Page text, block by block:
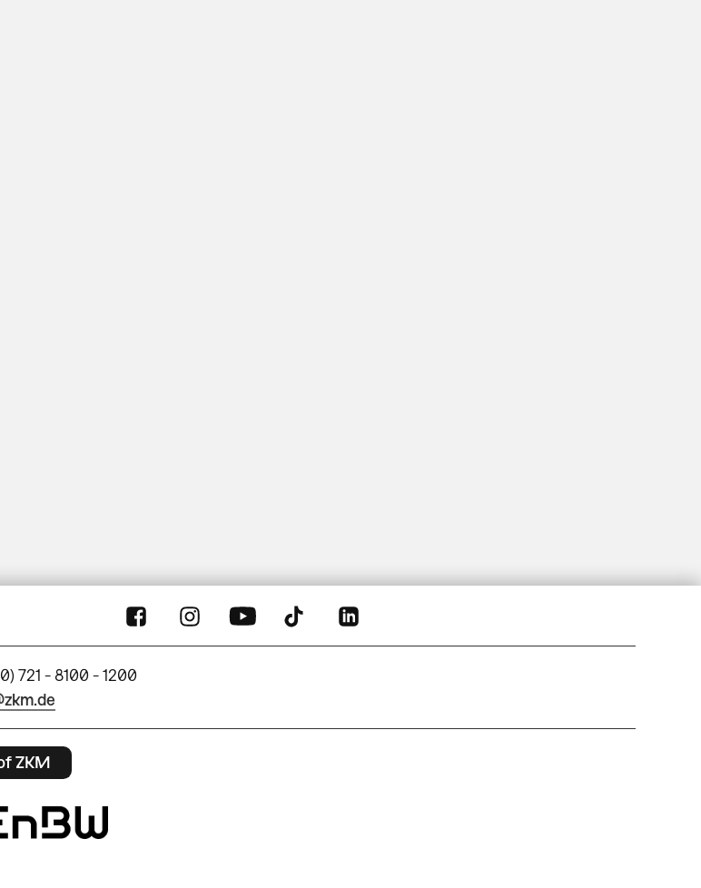
721 - 8100 - 1200
ZKM